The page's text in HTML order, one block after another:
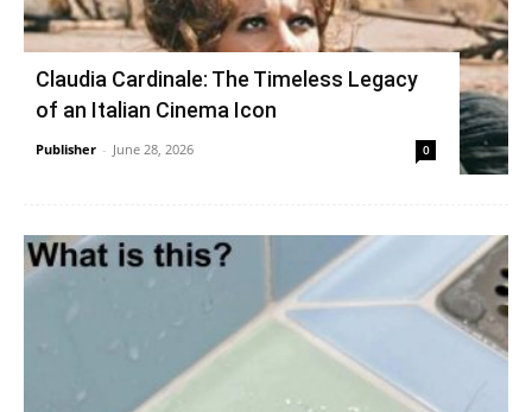
Claudia Cardinale: The Timeless Legacy
of an Italian Cinema Icon
Publisher - June 28, 2026 0